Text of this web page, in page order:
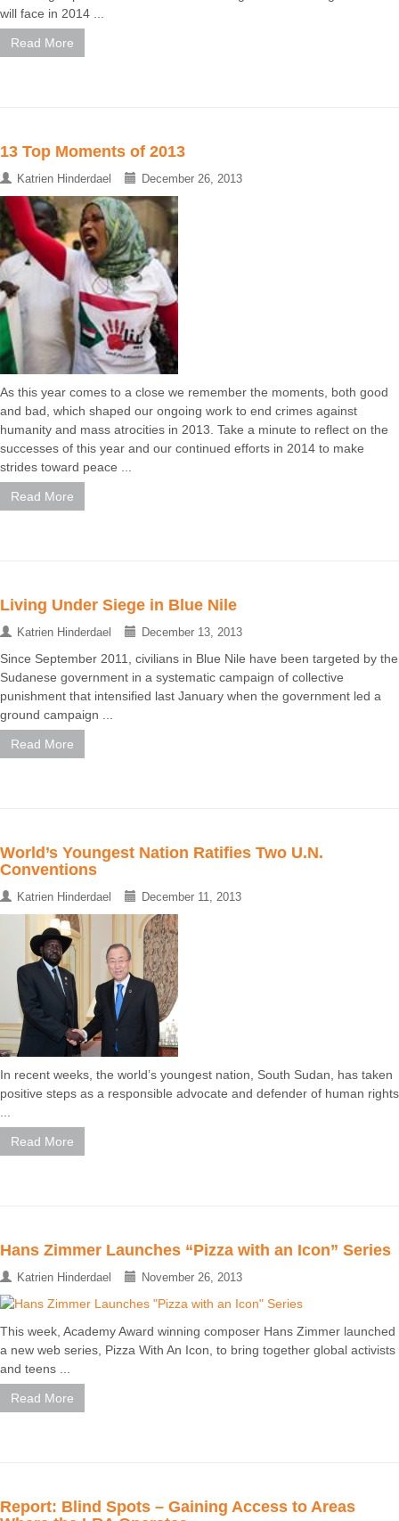
will face in 2014 ...
Read More
13 Top Moments of 2013
Katrien Hinderdael December 26, 2013
As this year comes to a close we remember the moments, both good
and bad, which shaped our ongoing work to end crimes against
humanity and mass atrocities in 2013. Take a minute to reflect on the
successes of this year and our continued efforts in 2014 to make
strides toward peace ...
Read More
Living Under Siege in Blue Nile
Katrien Hinderdael December 13, 2013
Since September 2011, civilians in Blue Nile have been targeted by the
Sudanese government in a systematic campaign of collective
punishment that intensified last January when the government led a
ground campaign ...
Read More
World’s Youngest Nation Ratifies Two U.N.
Conventions
Katrien Hinderdael December 11, 2013
In recent weeks, the world’s youngest nation, South Sudan, has taken
positive steps as a responsible advocate and defender of human rights
...
Read More
Hans Zimmer Launches “Pizza with an Icon” Series
Katrien Hinderdael November 26, 2013
This week, Academy Award winning composer Hans Zimmer launched
a new web series, Pizza With An Icon, to bring together global activists
and teens ...
Read More
Report: Blind Spots – Gaining Access to Areas